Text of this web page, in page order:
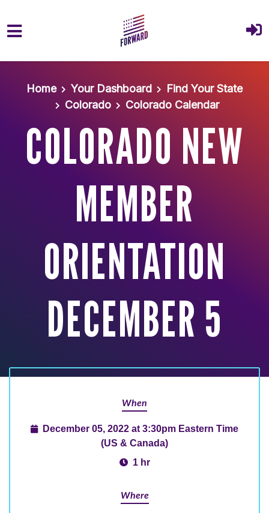
Home
Your Dashboard
Find Your State
Colorado
Colorado Calendar
COLORADO NEW
MEMBER
ORIENTATION
DECEMBER 5
When
December 05, 2022 at 3:30pm Eastern Time
(US & Canada)
1 hr
Where